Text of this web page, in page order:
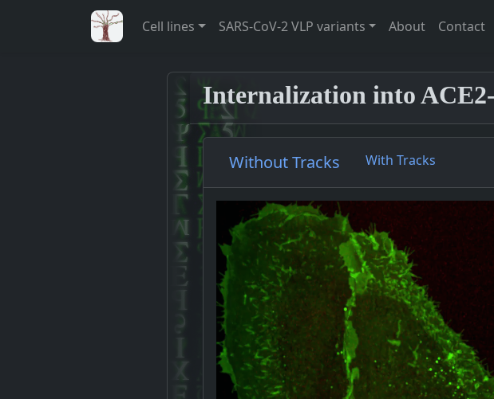
Cell lines SARS-CoV-2 VLP variants About Contact
Internalization into
Without Tracks With Tracks